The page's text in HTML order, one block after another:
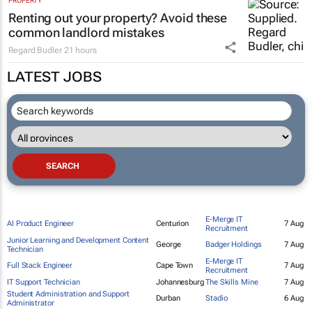
Renting out your property? Avoid these
common landlord mistakes
Regard Budler 21 hours
LATEST JOBS
AI Product Engineer Centurion
E-Merge IT
Recruitment
7 Aug
Junior Learning and Development Content
Technician
George Badger Holdings 7 Aug
Full Stack Engineer Cape Town
E-Merge IT
Recruitment
7 Aug
IT Support Technician
JohannesburgThe Skills Mine
7 Aug
Student Administration and Support
Administrator
Durban Stadio
6 Aug